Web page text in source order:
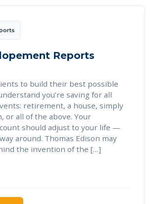
Reports
to build their best possible
you’re saving for all
retirement, a house, simply
or all of the above. Your
should adjust to your life —
around. Thomas Edison may
the invention of the […]